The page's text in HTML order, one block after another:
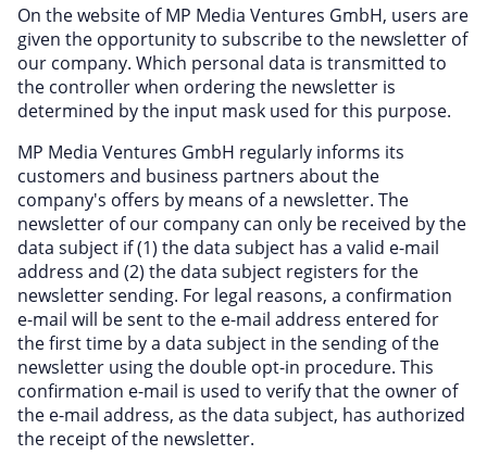
On the website of MP Media Ventures GmbH, users are
given the opportunity to subscribe to the newsletter of
our company. Which personal data is transmitted to
the controller when ordering the newsletter is
determined by the input mask used for this purpose.
MP Media Ventures GmbH regularly informs its
customers and business partners about the
company's offers by means of a newsletter. The
newsletter of our company can only be received by the
data subject if (1) the data subject has a valid e-mail
address and (2) the data subject registers for the
newsletter sending. For legal reasons, a confirmation
e-mail will be sent to the e-mail address entered for
the first time by a data subject in the sending of the
newsletter using the double opt-in procedure. This
confirmation e-mail is used to verify that the owner of
the e-mail address, as the data subject, has authorized
the receipt of the newsletter.